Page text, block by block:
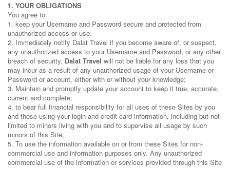
1. YOUR OBLIGATIONS
You agree to:
1. keep your Username and Password secure and protected from
unauthorized access or use.
2. Immediately notify Dalat Travel if you become aware of, or suspect,
any unauthorized access to your Username and Password, or any other
breach of security. Dalat Travel will not be liable for any loss that you
may incur as a result of any unauthorized usage of your Username or
Password or account, either with or without your knowledge;
3. Maintain and promptly update your account to keep it true, accurate,
current and complete;
4. to bear full financial responsibility for all uses of these Sites by you
and those using your login and credit card information, including but not
limited to minors living with you and to supervise all usage by such
minors of this Site;
5. To use the information available on or from these Sites for non-
commercial use and information purposes only. Any unauthorized
commercial use of the information or services provided through this Site